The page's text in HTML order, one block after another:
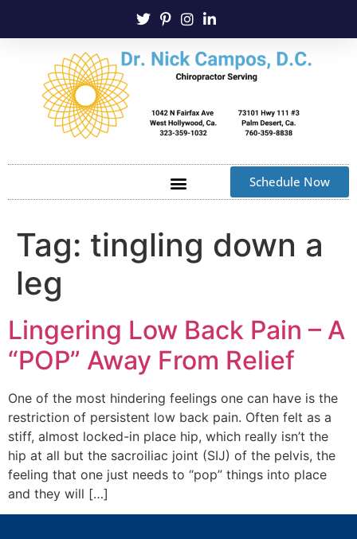
Schedule Now
Tag: tingling down a
leg
Lingering Low Back Pain – A
“POP” Away From Relief
One of the most hindering feelings one can have is the
restriction of persistent low back pain. Often felt as a
stiff, almost locked-in place hip, which really isn’t the
hip at all but the sacroiliac joint (SIJ) of the pelvis, the
feeling that one just needs to “pop” things into place
and they will […]